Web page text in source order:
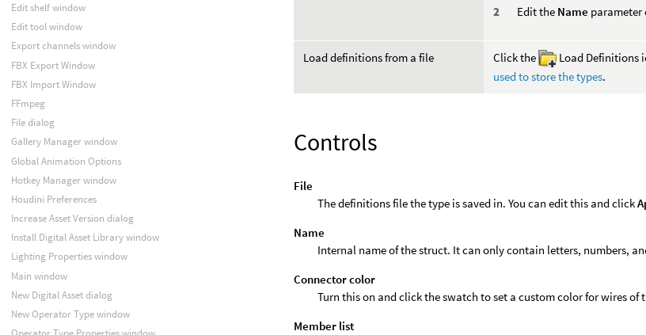
Edit the Name parameter
Load definitions from a file Click the Load Definitions
used to store the types.
Controls
File
The definitions file the type is saved in. You can edit this and click
Name
Internal name of the struct. It can only contain letters, numbers,
Connector color
Turn this on and click the swatch to set a custom color for wires of
Member list
Edit shelf window
Edit tool window
Export channels window
FBX Export Window
FBX Import Window
FFmpeg
File dialog
Gallery Manager window
Global Animation Options
Hotkey Manager window
Houdini Preferences
Increase Asset Version dialog
Install Digital Asset Library window
Lighting Properties window
Main window
New Digital Asset dialog
New Operator Type window